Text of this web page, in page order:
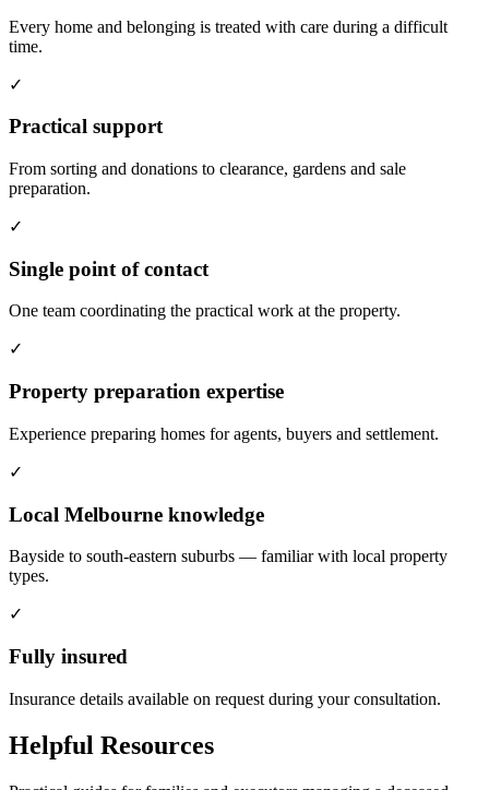
Every home and belonging is treated with care during a difficult
time.
✓
Practical support
From sorting and donations to clearance, gardens and sale
preparation.
✓
Single point of contact
One team coordinating the practical work at the property.
✓
Property preparation expertise
Experience preparing homes for agents, buyers and settlement.
✓
Local Melbourne knowledge
Bayside to south-eastern suburbs — familiar with local property
types.
✓
Fully insured
Insurance details available on request during your consultation.
Helpful Resources